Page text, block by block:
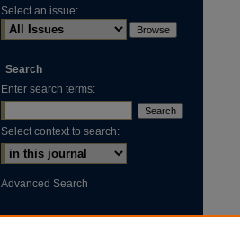
Select an issue:
Search
Enter search terms:
Select context to search:
Advanced Search